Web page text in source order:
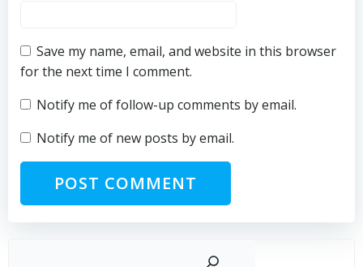
Save my name, email, and website in this browser
for the next time I comment.
Notify me of follow-up comments by email.
Notify me of new posts by email.